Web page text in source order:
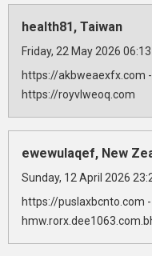
health81, Taiwan
Friday, 22 May 2026 06:13
https://akbweaexfx.com
https://royvlweoq.com
ewewulaqef, New
Sunday, 12 April 2026
https://puslaxbcnto.com